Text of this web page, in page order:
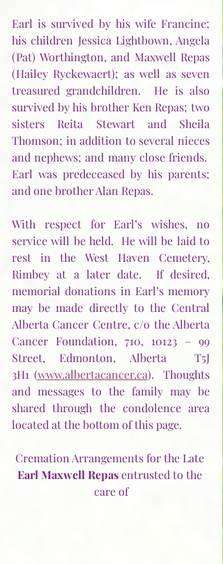
Earl is survived by his wife Francine;
his children Jessica Lightbown, Angela
(Pat) Worthington, and Maxwell Repas
(Hailey Ryckewaert); as well as seven
treasured grandchildren.  He is also
survived by his brother Ken Repas; two
sisters Reita Stewart and Sheila
Thomson; in addition to several nieces
and nephews; and many close friends.
Earl was predeceased by his parents;
and one brother Alan Repas.
With respect for Earl’s wishes, no
service will be held.  He will be laid to
rest in the West Haven Cemetery,
Rimbey at a later date.  If desired,
memorial donations in Earl’s memory
may be made directly to the Central
Alberta Cancer Centre, c/o the Alberta
Cancer Foundation, 710, 10123 – 99
Street, Edmonton, Alberta  T5J
3H1 (www.albertacancer.ca).  Thoughts
and messages to the family may be
shared through the condolence area
located at the bottom of this page.
Cremation Arrangements for the Late
Earl Maxwell Repas entrusted to the
care of